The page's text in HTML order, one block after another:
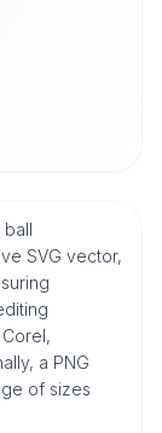
SVG vector,
a PNG
of sizes